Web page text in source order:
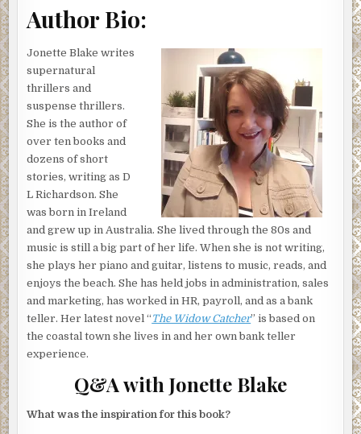
hotel policy. It was written on the board in the staff room:
PLEASE DON’T WEAR HEADPHONES WHILE CLEANING
surprising a male guest who had left a sign on the door
handle to make up the room, but had forgotten something
and returned. The cleaner, a young woman from the
Pacific Islands named Roxy, had not heard him return. The
way Josephine had heard the story; Roxy claimed the
guest had groped her, and the guest claimed he’d busted
Roxy rummaging through his suitcase. Roxy had a habit of
stealing items, so Josephine had believed the guest’s
story. But Roxy was also stunningly beautiful, and often
international guests would offer her money to come live
with them, so Josephine had also believed Roxy’s story.
Both were probably right.
Bottom line: the cleaners always got blamed.
Deep in her thoughts, Josephine hadn’t heard the door to
the bathroom open. And she hadn’t heard someone
list ended and she heard a noise coming from within the
This room was empty. Guests weren’t due to arrive until
Author Bio:
Jonette Blake writes
supernatural
thrillers and
suspense thrillers.
She is the author of
over ten books and
dozens of short
stories, writing as D
L Richardson. ​She
was born in Ireland
and grew up in Australia. She lived through the 80s and
music is still a big part of her life. When she is not writing,
she plays her piano and guitar, listens to music, reads, and
enjoys the beach. ​She has held jobs in administration, sales
and marketing, has worked in HR, payroll, and as a bank
teller. Her latest novel “ The Widow Catcher” is based on
the coastal town she lives in and her own bank teller
experience.
Q&A with Jonette Blake
What was the inspiration for this book?